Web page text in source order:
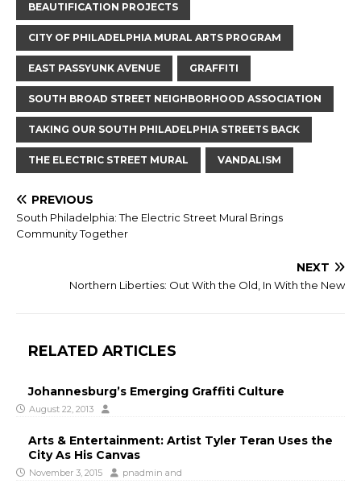
BEAUTIFICATION PROJECTS
CITY OF PHILADELPHIA MURAL ARTS PROGRAM
EAST PASSYUNK AVENUE GRAFFITI
SOUTH BROAD STREET NEIGHBORHOOD ASSOCIATION
TAKING OUR SOUTH PHILADELPHIA STREETS BACK
THE ELECTRIC STREET MURAL VANDALISM
PREVIOUS
South Philadelphia: The Electric Street Mural Brings
Community Together
NEXT
Northern Liberties: Out With the Old, In With the New
RELATED ARTICLES
Johannesburg’s Emerging Graffiti Culture
August 22, 2013
Arts & Entertainment: Artist Tyler Teran Uses the
City As His Canvas
November 3, 2015 pnadmin and